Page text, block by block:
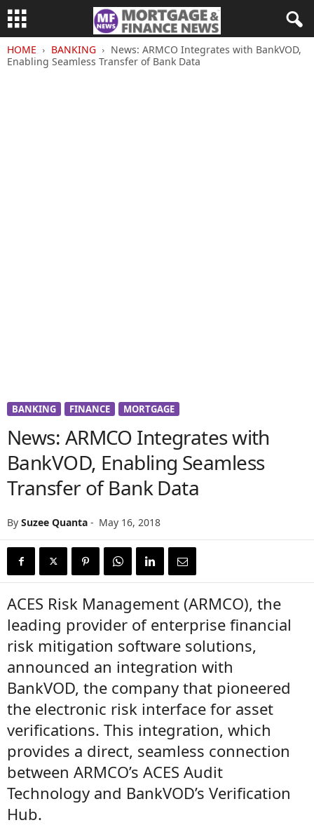
HOME BANKING
News: ARMCO Integrates with BankVOD,
Enabling Seamless Transfer of Bank Data
BANKING FINANCE MORTGAGE
News: ARMCO Integrates with
BankVOD, Enabling Seamless
Transfer of Bank Data
By Suzee Quanta - May 16, 2018
ACES Risk Management (ARMCO), the
leading provider of enterprise financial
risk mitigation software solutions,
announced an integration with
BankVOD, the company that pioneered
the electronic risk interface for asset
verifications. This integration, which
provides a direct, seamless connection
between ARMCO’s ACES Audit
Technology and BankVOD’s Verification
Hub.